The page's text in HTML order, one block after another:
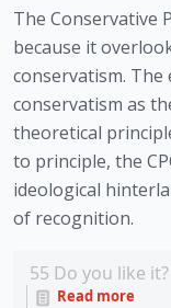
The Conservative
because it
conservatism.
conservatism as
theoretical
to principle, the
ideological
of recognition.
55 Do you like it?
Read more